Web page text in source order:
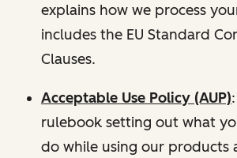
explains how we process
includes the EU Standard
Clauses.
Acceptable Use Policy (AUP)
rulebook setting out what
do while using our products